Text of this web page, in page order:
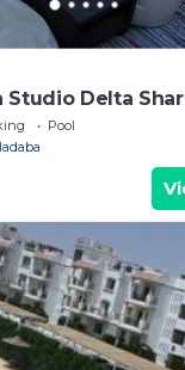
Studio Delta
Pool